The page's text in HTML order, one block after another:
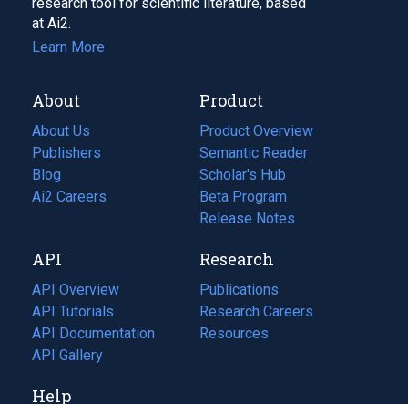
at Ai2.
Learn More
About
About Us
Publishers
Blog
(opens
in
tab)
Ai2 Careers
(opens
new
tab)
Product
Product Overview
Semantic Reader
Scholar's Hub
Beta Program
Release Notes
API
API Overview
API Tutorials
API Documentation
(opens
in
new
API Gallery
Research
Publications
(opens
in
a
Research Careers
(opens
in
Resources
(opens
Help